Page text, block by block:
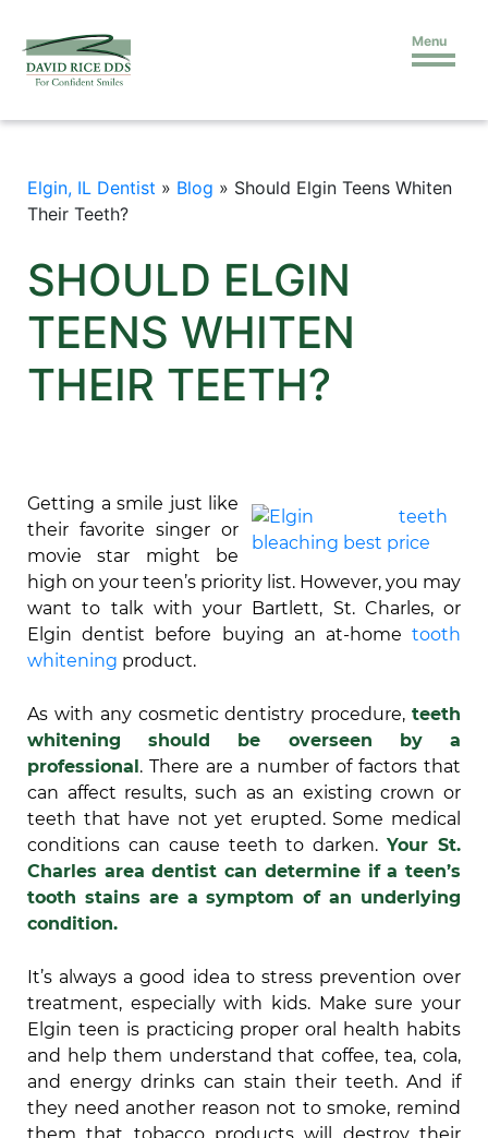
Menu
Elgin, IL Dentist » Blog » Should Elgin Teens Whiten
Their Teeth?
SHOULD ELGIN
TEENS WHITEN
THEIR TEETH?
Getting a smile just like
their favorite singer or
movie star might be
high on your teen’s priority list. However, you may
want to talk with your Bartlett, St. Charles, or
Elgin dentist before buying an at-home tooth
whitening product.
As with any cosmetic dentistry procedure, teeth
whitening should be overseen by a
professional. There are a number of factors that
can affect results, such as an existing crown or
teeth that have not yet erupted. Some medical
conditions can cause teeth to darken.Your St.
Charles area dentist can determine if a teen’s
tooth stains are a symptom of an underlying
condition.
It’s always a good idea to stress prevention over
treatment, especially with kids. Make sure your
Elgin teen is practicing proper oral health habits
and help them understand that coffee, tea, cola,
and energy drinks can stain their teeth. And if
they need another reason not to smoke, remind